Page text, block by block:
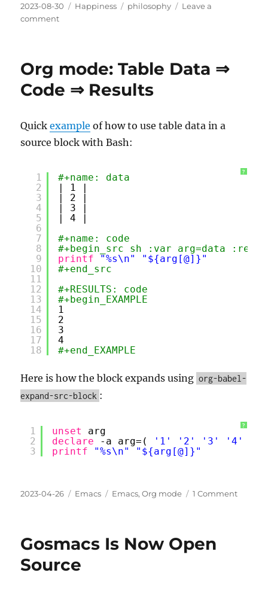
Posted
on
2023-08-30 Categories
Happiness Tags
philosophy
Leave a
commenton
Motivation
Dedication
Org mode: Table Data ⇒
Code ⇒ Results
Quickexample of how to use table data in a
source block with Bash:
?
1
2
3
4
5
6
7
8
9
10
11
12
13
14
15
16
17
18
#+name: data
| 1 |
| 2 |
| 3 |
| 4 |
#+name: code
#+begin_src sh :var arg=data
printf
"%s\n"
"${arg[@]}"
#+end_src
#+RESULTS: code
#+begin_EXAMPLE
1
2
3
4
#+end_EXAMPLE
Here is how the block expands using org-babel-
expand-src-block :
?
1
2
3
unset
arg
declare
-a arg=( '1' '2' '3' '4'
printf
"%s\n" "${arg[@]}"
Posted
2023-04-26 Categories
Emacs Tags
Emacs,Org mode 1 Commenton
Gosmacs Is Now Open
Source